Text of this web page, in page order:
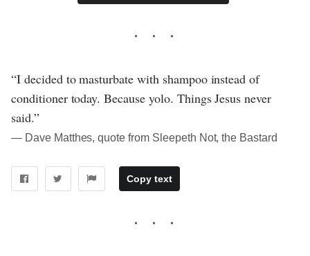
“I decided to masturbate with shampoo instead of
conditioner today. Because yolo. Things Jesus never
said.”
― Dave Matthes, quote from Sleepeth Not, the Bastard
Copy text